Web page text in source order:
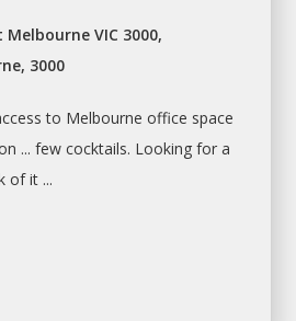
VIC 3000,
3000
to Melbourne office space
... few cocktails. Looking for a
of it ...